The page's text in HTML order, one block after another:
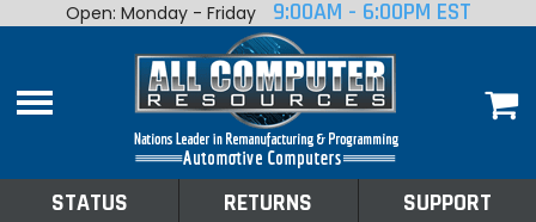
Home
Shop By Make
Open: Monday - Friday 9:00AM - 6:00PM EST
STATUS RETURNS SUPPORT